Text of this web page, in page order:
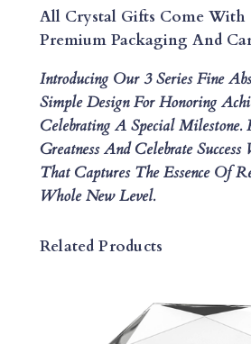
R
A
T
P
L
A
Q
U
Q
All Crystal Gifts Come With
Premium Packaging And
Introducing Our 3 Series Fine
Simple Design For Honoring
Celebrating A Special Milestone.
Greatness And Celebrate
That Captures The Essence Of
Whole New Level.
Related Products